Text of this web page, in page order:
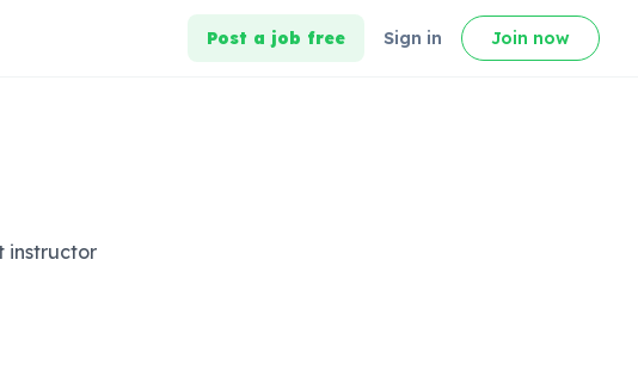
Post a job free Sign in Join now
instructor